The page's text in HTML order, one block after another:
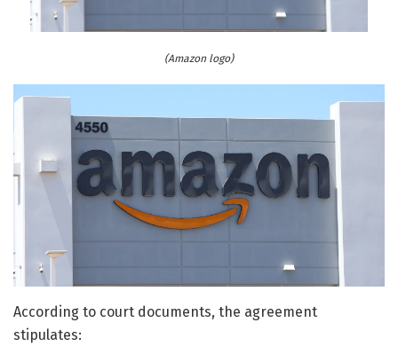
(Amazon logo)
According to court documents, the agreement
stipulates: